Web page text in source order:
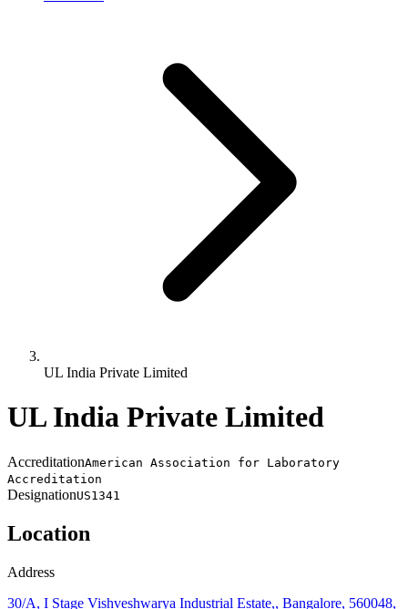
UL India Private Limited
UL India Private Limited
AccreditationAmerican Association for Laboratory
Accreditation
DesignationUS1341
Location
Address
30/A, I Stage Vishveshwarya Industrial Estate,, Bangalore, 560048,